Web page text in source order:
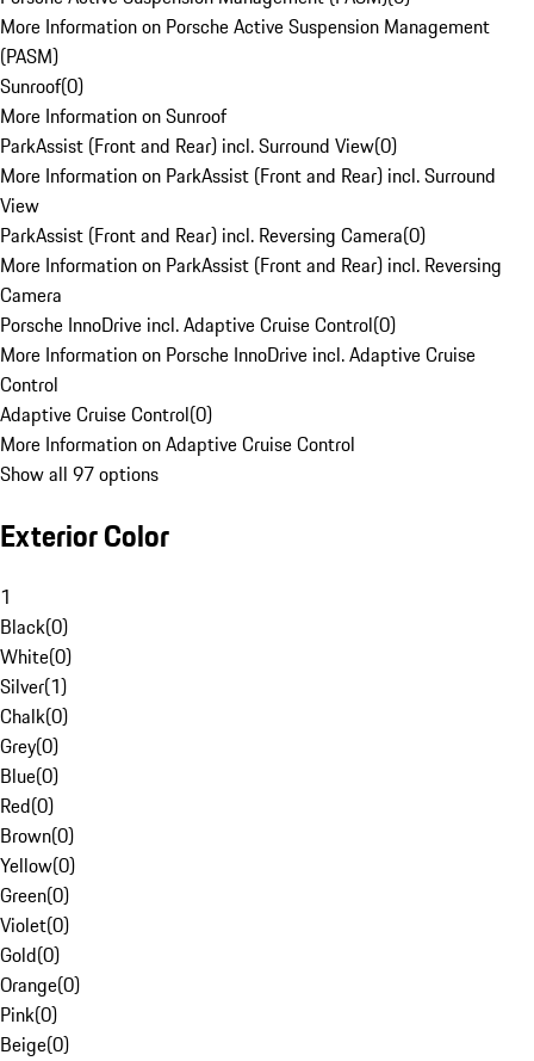
More Information on Porsche Active Suspension Management
(PASM)
Sunroof(0)
More Information on Sunroof
ParkAssist (Front and Rear) incl. Surround View(0)
More Information on ParkAssist (Front and Rear) incl. Surround
View
ParkAssist (Front and Rear) incl. Reversing Camera(0)
More Information on ParkAssist (Front and Rear) incl. Reversing
Camera
Porsche InnoDrive incl. Adaptive Cruise Control(0)
More Information on Porsche InnoDrive incl. Adaptive Cruise
Control
Adaptive Cruise Control(0)
More Information on Adaptive Cruise Control
Show all 97 options
Exterior Color
1
Black(0)
White(0)
Silver(1)
Chalk(0)
Grey(0)
Blue(0)
Red(0)
Brown(0)
Yellow(0)
Green(0)
Violet(0)
Gold(0)
Orange(0)
Pink(0)
Beige(0)